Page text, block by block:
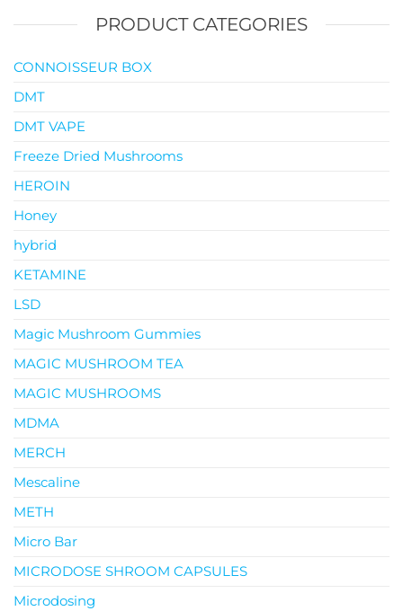
PRODUCT CATEGORIES
CONNOISSEUR BOX
DMT
DMT VAPE
Freeze Dried Mushrooms
HEROIN
Honey
hybrid
KETAMINE
LSD
Magic Mushroom Gummies
MAGIC MUSHROOM TEA
MAGIC MUSHROOMS
MDMA
MERCH
Mescaline
METH
Micro Bar
MICRODOSE SHROOM CAPSULES
Microdosing